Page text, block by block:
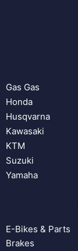
Gas Gas
Honda
Husqvarna
Kawasaki
KTM
Suzuki
Yamaha
E-Bikes & Parts
Brakes